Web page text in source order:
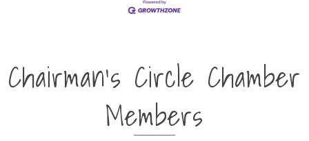
Chairman's Circle Chamber
Members